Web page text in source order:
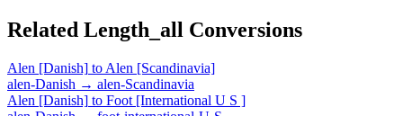
Related Length_all Conversions
Alen [Danish] to Alen [Scandinavia]
alen-Danish → alen-Scandinavia
Alen [Danish] to Foot [International U S ]